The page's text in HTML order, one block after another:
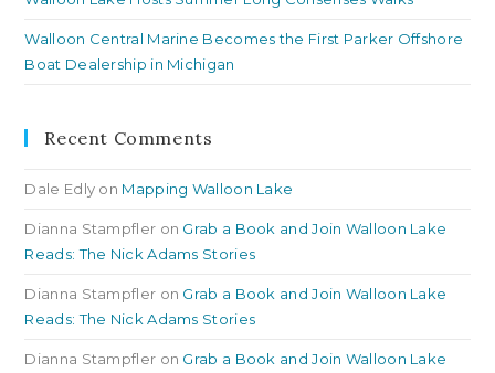
Walloon Central Marine Becomes the First Parker Offshore
Boat Dealership in Michigan
Recent Comments
Dale Edly on Mapping Walloon Lake
Dianna Stampfler on Grab a Book and Join Walloon Lake
Reads: The Nick Adams Stories
Dianna Stampfler on Grab a Book and Join Walloon Lake
Reads: The Nick Adams Stories
Dianna Stampfler on Grab a Book and Join Walloon Lake